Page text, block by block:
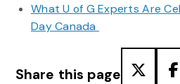
What U of G Experts Are
Day Canada
Share this page